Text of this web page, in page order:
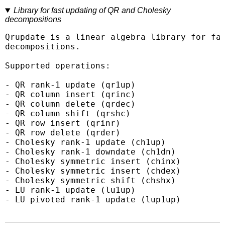
Library for fast updating of QR and Cholesky
decompositions
Qrupdate is a linear algebra library for fast
decompositions.
Supported operations:
- QR rank-1 update (qr1up)
- QR column insert (qrinc)
- QR column delete (qrdec)
- QR column shift (qrshc)
- QR row insert (qrinr)
- QR row delete (qrder)
- Cholesky rank-1 update (ch1up)
- Cholesky rank-1 downdate (ch1dn)
- Cholesky symmetric insert (chinx)
- Cholesky symmetric insert (chdex)
- Cholesky symmetric shift (chshx)
- LU rank-1 update (lu1up)
- LU pivoted rank-1 update (lup1up)